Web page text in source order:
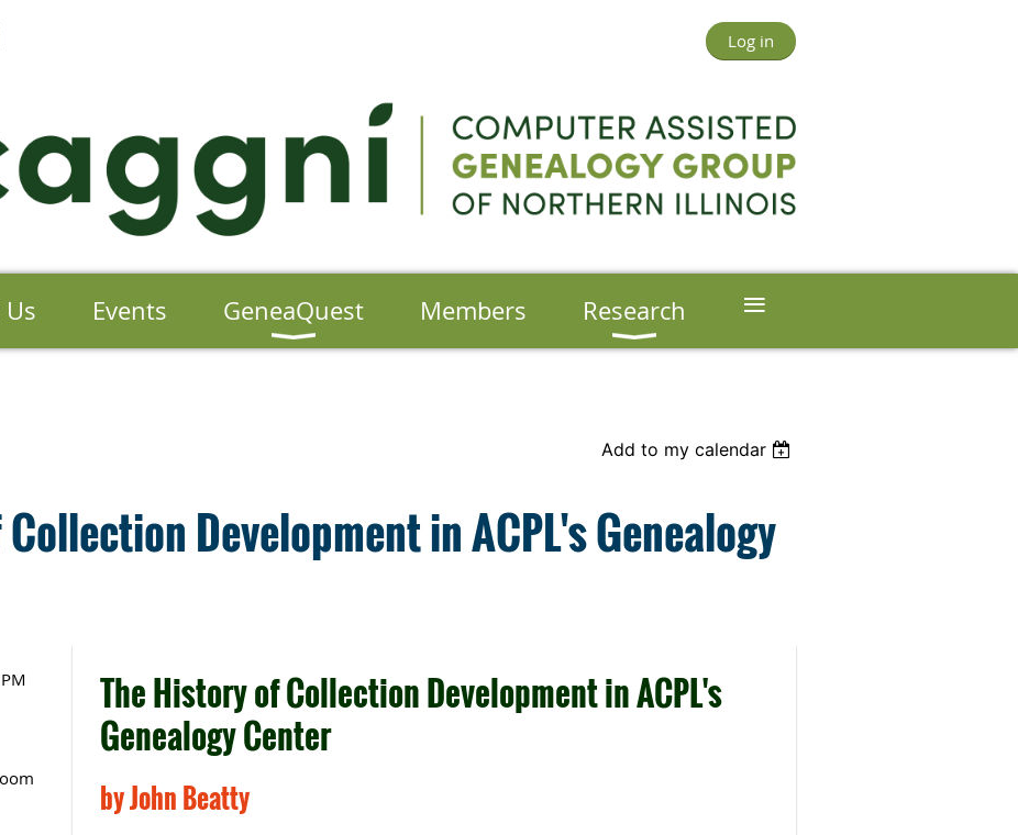
Log in
Events GeneaQuest Members Research ≡
Add to my calendar
Development in ACPL's Genealogy
The History of Collection Development in ACPL's
Genealogy Center
by John Beatty